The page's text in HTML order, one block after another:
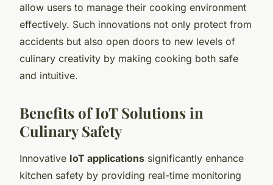
allow users to manage their cooking environment
effectively. Such innovations not only protect from
accidents but also open doors to new levels of
culinary creativity by making cooking both safe
and intuitive.
Benefits of IoT Solutions in
Culinary Safety
Innovative IoT applications significantly enhance
kitchen safety by providing real-time monitoring